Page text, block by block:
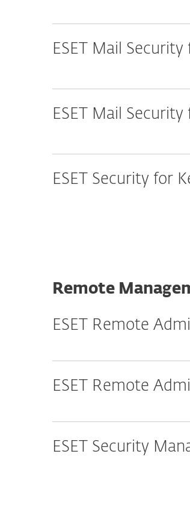
ESET Mail
ESET Mail
ESET Security for
Remote
ESET Remote
ESET Remote
ESET Security